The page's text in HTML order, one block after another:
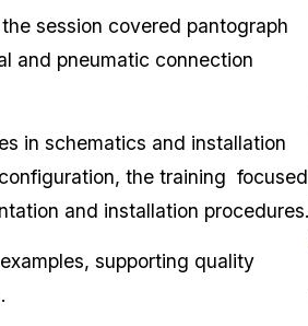
session covered pantograph
and pneumatic connection
in schematics and installation
the training focused
and installation procedures.
supporting quality